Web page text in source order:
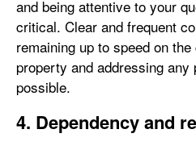
and being attentive to your
critical. Clear and frequent
remaining up to speed on
property and addressing
possible.
4. Dependency and